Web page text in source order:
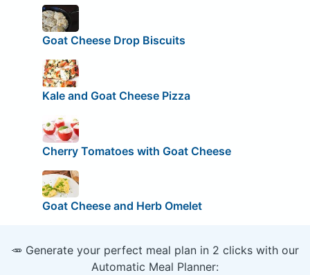
Goat Cheese Drop Biscuits
Kale and Goat Cheese Pizza
Cherry Tomatoes with Goat Cheese
Goat Cheese and Herb Omelet
🥕 Generate your perfect meal plan in 2 clicks with our
Automatic Meal Planner: